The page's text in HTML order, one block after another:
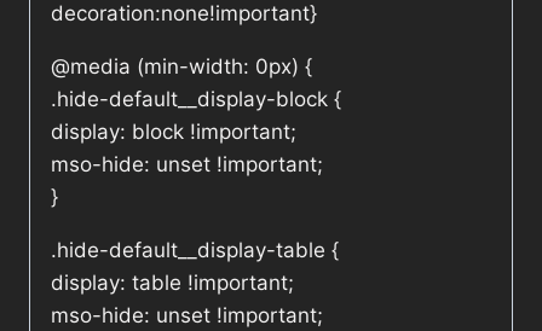
decoration:none!important}
@media (min-width: 0px) {
.hide-default__display-block {
display: block !important;
mso-hide: unset !important;
}
.hide-default__display-table {
display: table !important;
mso-hide: unset !important;